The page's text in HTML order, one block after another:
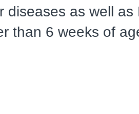
diseases as well as
than 6 weeks of